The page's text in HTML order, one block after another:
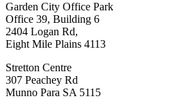
Garden City Office Park
Office 39, Building 6
2404 Logan Rd,
Eight Mile Plains 4113
Stretton Centre
307 Peachey Rd
Munno Para SA 5115